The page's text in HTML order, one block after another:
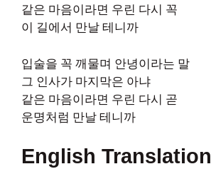
같은 마음이라면 우린 다시 꼭
이 길에서 만날 테니까
입술을 꼭 깨물며 안녕이라는 말
그 인사가 마지막은 아냐
같은 마음이라면 우린 다시 곧
운명처럼 만날 테니까
English Translation